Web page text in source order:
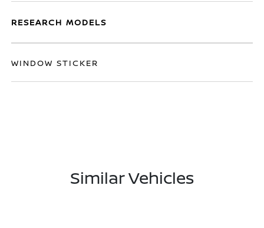
RESEARCH MODELS
WINDOW STICKER
Similar Vehicles